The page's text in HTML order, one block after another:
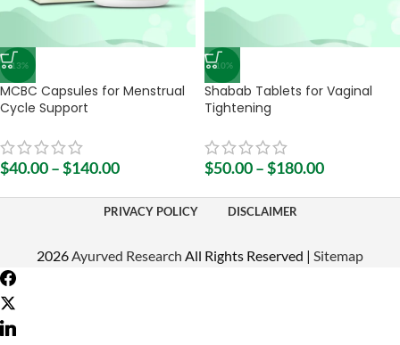
-13%
MCBC Capsules for Menstrual
Cycle Support
$40.00–$140.00
-10%
Shabab Tablets for Vaginal
Tightening
$50.00–$180.00
PRIVACY POLICY DISCLAIMER
2026 Ayurved Research All Rights Reserved | Sitemap